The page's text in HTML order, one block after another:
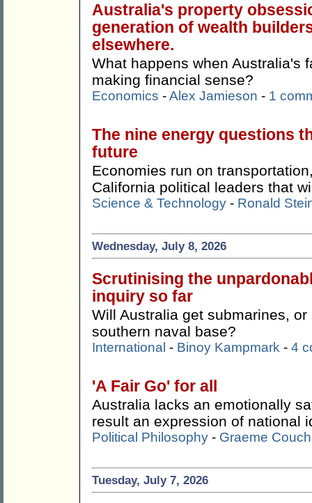
Australia's property
generation of wealth
elsewhere.
What happens when Australia's
making financial sense?
Economics -Alex Jamieson - 1
The nine energy questions
future
Economies run on
California political leaders that
Science & Technology - Ronald
Wednesday, July 8, 2026
Scrutinising the
inquiry so far
Will Australia get submarines,
southern naval base?
International - Binoy Kampmark - 4
'A Fair Go' for all
Australia lacks an emotionally
result an expression of national
Political Philosophy - Graeme Couch
Tuesday, July 7, 2026